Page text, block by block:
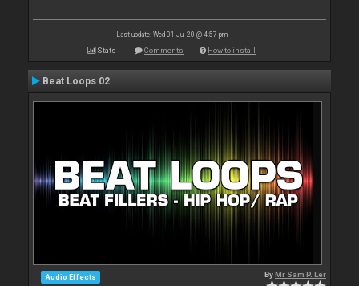
Last update: Wed 01 Jul 20 @ 4:57 pm
Stats Comments How to install
Beat Loops 02
Audio Effects ByMr Sam P. Ler